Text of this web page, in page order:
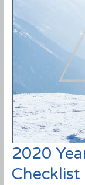
2020
Checklist